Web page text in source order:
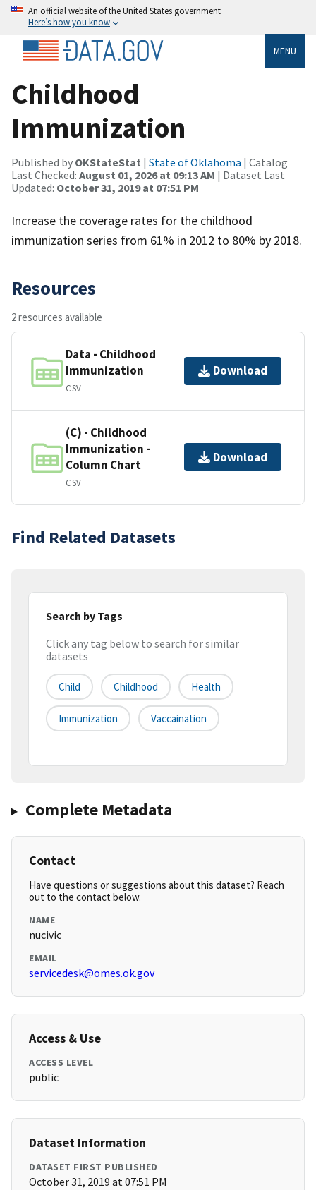
An official website of the United States government
Here’s how you know
MENU
Childhood
Immunization
Published by OKStateStat | State of Oklahoma | Catalog
Last Checked: August 01, 2026 at 09:13 AM | Dataset Last
Updated: October 31, 2019 at 07:51 PM
Increase the coverage rates for the childhood
immunization series from 61% in 2012 to 80% by 2018.
Resources
2 resources available
Data - Childhood
Immunization
CSV
Download
(C) - Childhood
Immunization -
Column Chart
CSV
Download
Find Related Datasets
Search by Tags
Click any tag below to search for similar
datasets
Child Childhood Health
Immunization Vaccaination
Complete Metadata
Contact
Have questions or suggestions about this dataset? Reach
out to the contact below.
NAME
nucivic
EMAIL
servicedesk@omes.ok.gov
Access & Use
ACCESS LEVEL
public
Dataset Information
DATASET FIRST PUBLISHED
October 31, 2019 at 07:51 PM